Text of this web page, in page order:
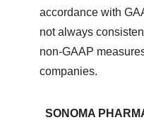
accordance with
not always
non-GAAP
companies.
SONOMA